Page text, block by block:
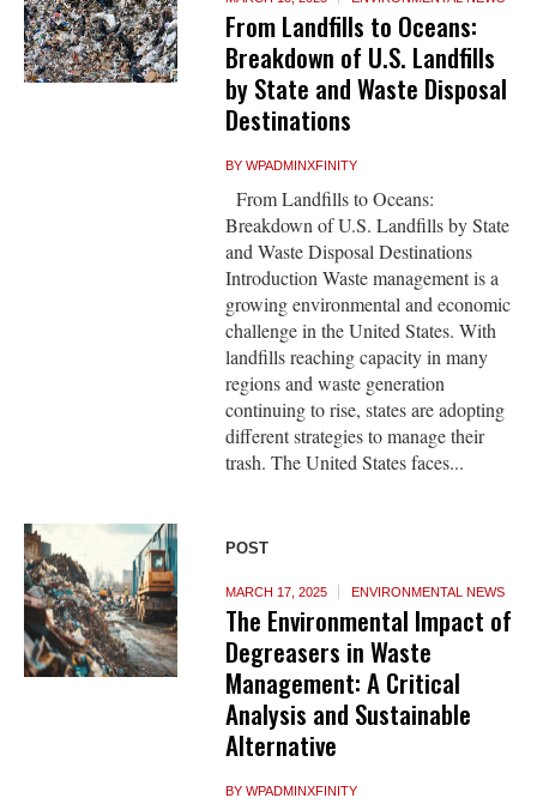
From Landfills to Oceans:
Breakdown of U.S. Landfills
by State and Waste Disposal
Destinations
BYWPADMINXFINITY
From Landfills to Oceans:
Breakdown of U.S. Landfills by State
and Waste Disposal Destinations
Introduction Waste management is a
growing environmental and economic
challenge in the United States. With
landfills reaching capacity in many
regions and waste generation
continuing to rise, states are adopting
different strategies to manage their
trash. The United States faces...
POST
MARCH 17, 2025 ENVIRONMENTAL NEWS
The Environmental Impact of
Degreasers in Waste
Management: A Critical
Analysis and Sustainable
Alternative
BYWPADMINXFINITY